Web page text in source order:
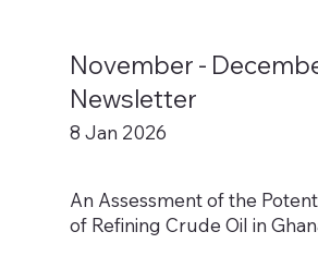
November -
Newsletter
8 Jan 2026
An Assessment of the
of Refining Crude Oil in